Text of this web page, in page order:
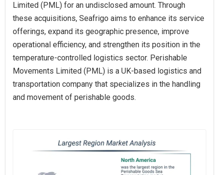
Limited (PML) for an undisclosed amount. Through
these acquisitions, Seafrigo aims to enhance its service
offerings, expand its geographic presence, improve
operational efficiency, and strengthen its position in the
temperature-controlled logistics sector. Perishable
Movements Limited (PML) is a UK-based logistics and
transportation company that specializes in the handling
and movement of perishable goods.